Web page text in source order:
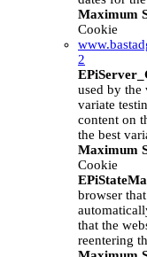
Maximum
Cookie
2
used by the
variate
content on
the best
Maximum
Cookie
browser
that the
reentering